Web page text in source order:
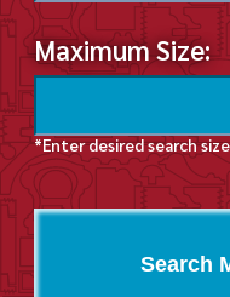
Maximum Size:
*Enter desired search
Search